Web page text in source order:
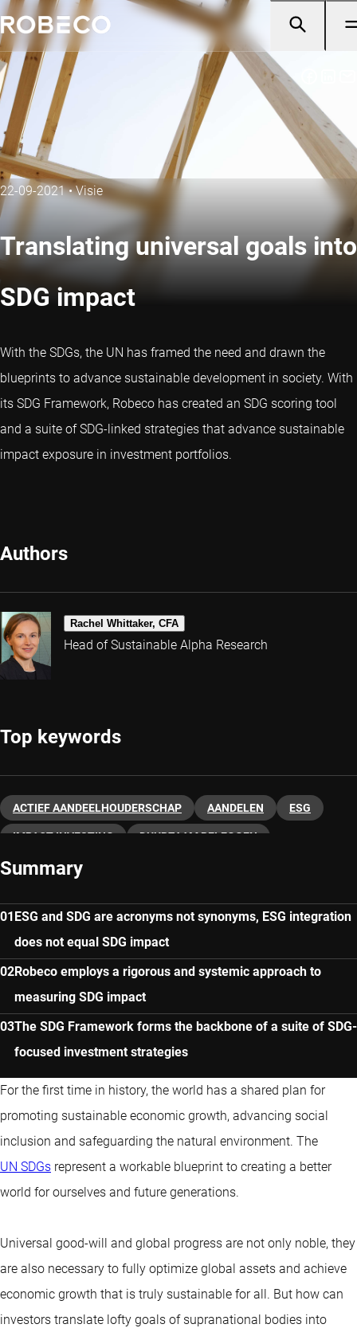
22-09-2021•Visie
Translating universal goals into
SDG impact
With the SDGs, the UN has framed the need and drawn the
blueprints to advance sustainable development in society. With
its SDG Framework, Robeco has created an SDG scoring tool
and a suite of SDG-linked strategies that advance sustainable
impact exposure in investment portfolios.
Authors
Rachel Whittaker, CFA
Head of Sustainable Alpha Research
Top keywords
ACTIEF AANDEELHOUDERSCHAP AANDELEN ESG
IMPACT INVESTING DUURZAAM BELEGGEN
Summary
ESG and SDG are acronyms not synonyms, ESG integration
does not equal SDG impact
Robeco employs a rigorous and systemic approach to
measuring SDG impact
The SDG Framework forms the backbone of a suite of SDG-
focused investment strategies
For the first time in history, the world has a shared plan for
promoting sustainable economic growth, advancing social
inclusion and safeguarding the natural environment. The
UN SDGs represent a workable blueprint to creating a better
world for ourselves and future generations.
Universal good-will and global progress are not only noble, they
are also necessary to fully optimize global assets and achieve
economic growth that is truly sustainable for all. But how can
investors translate lofty goals of supranational bodies into